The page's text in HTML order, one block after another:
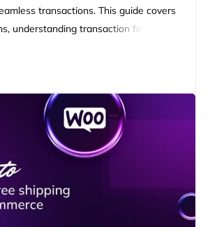
transactions. This guide covers
understanding transaction fees, and
delves into integrating without
solutions. Additionally, it offers tips for
transactions, optimizing user
a smooth…